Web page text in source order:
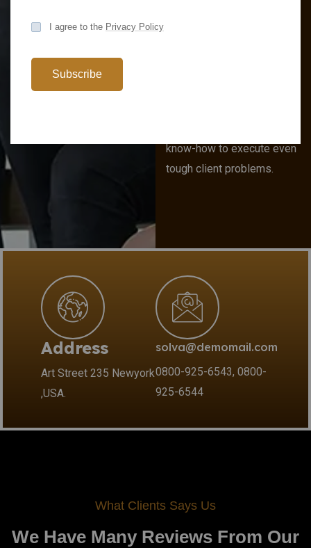
know-how to execute even
tough client problems.
Address
Art Street 235 Newyork
,USA.
solva@demomail.com
0800-925-6543, 0800-
925-6544
What Clients Says Us
We Have Many Reviews From Our
I agree to the Privacy Policy
Subscribe